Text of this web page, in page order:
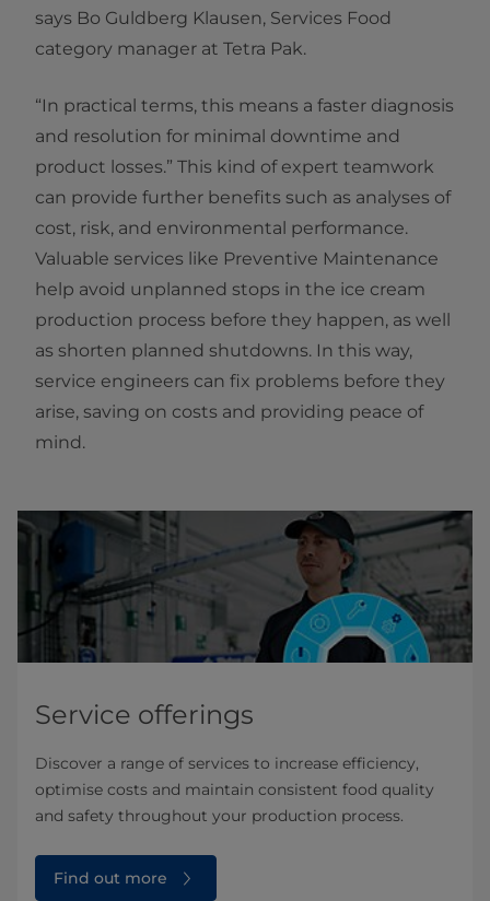
says Bo Guldberg Klausen, Services Food
category manager at Tetra Pak.
“In practical terms, this means a faster diagnosis
and resolution for minimal downtime and
product losses.” This kind of expert teamwork
can provide further benefits such as analyses of
cost, risk, and environmental performance.
Valuable services like Preventive Maintenance
help avoid unplanned stops in the ice cream
production process before they happen, as well
as shorten planned shutdowns. In this way,
service engineers can fix problems before they
arise, saving on costs and providing peace of
mind.
Service offerings
Discover a range of services to increase efficiency,
optimise costs and maintain consistent food quality
and safety throughout your production process.
Find out more